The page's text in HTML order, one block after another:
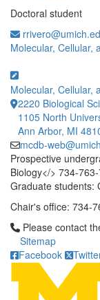
Doctoral student
Molecular, Cellular,
Molecular, Cellular,
2220 Biological
1105 North
Ann Arbor, MI
mcdb-
Prospective
Biology</> 734-
Graduate students:
Chair's office: 734-
Click to call
Please contact
Sitemap
Facebook